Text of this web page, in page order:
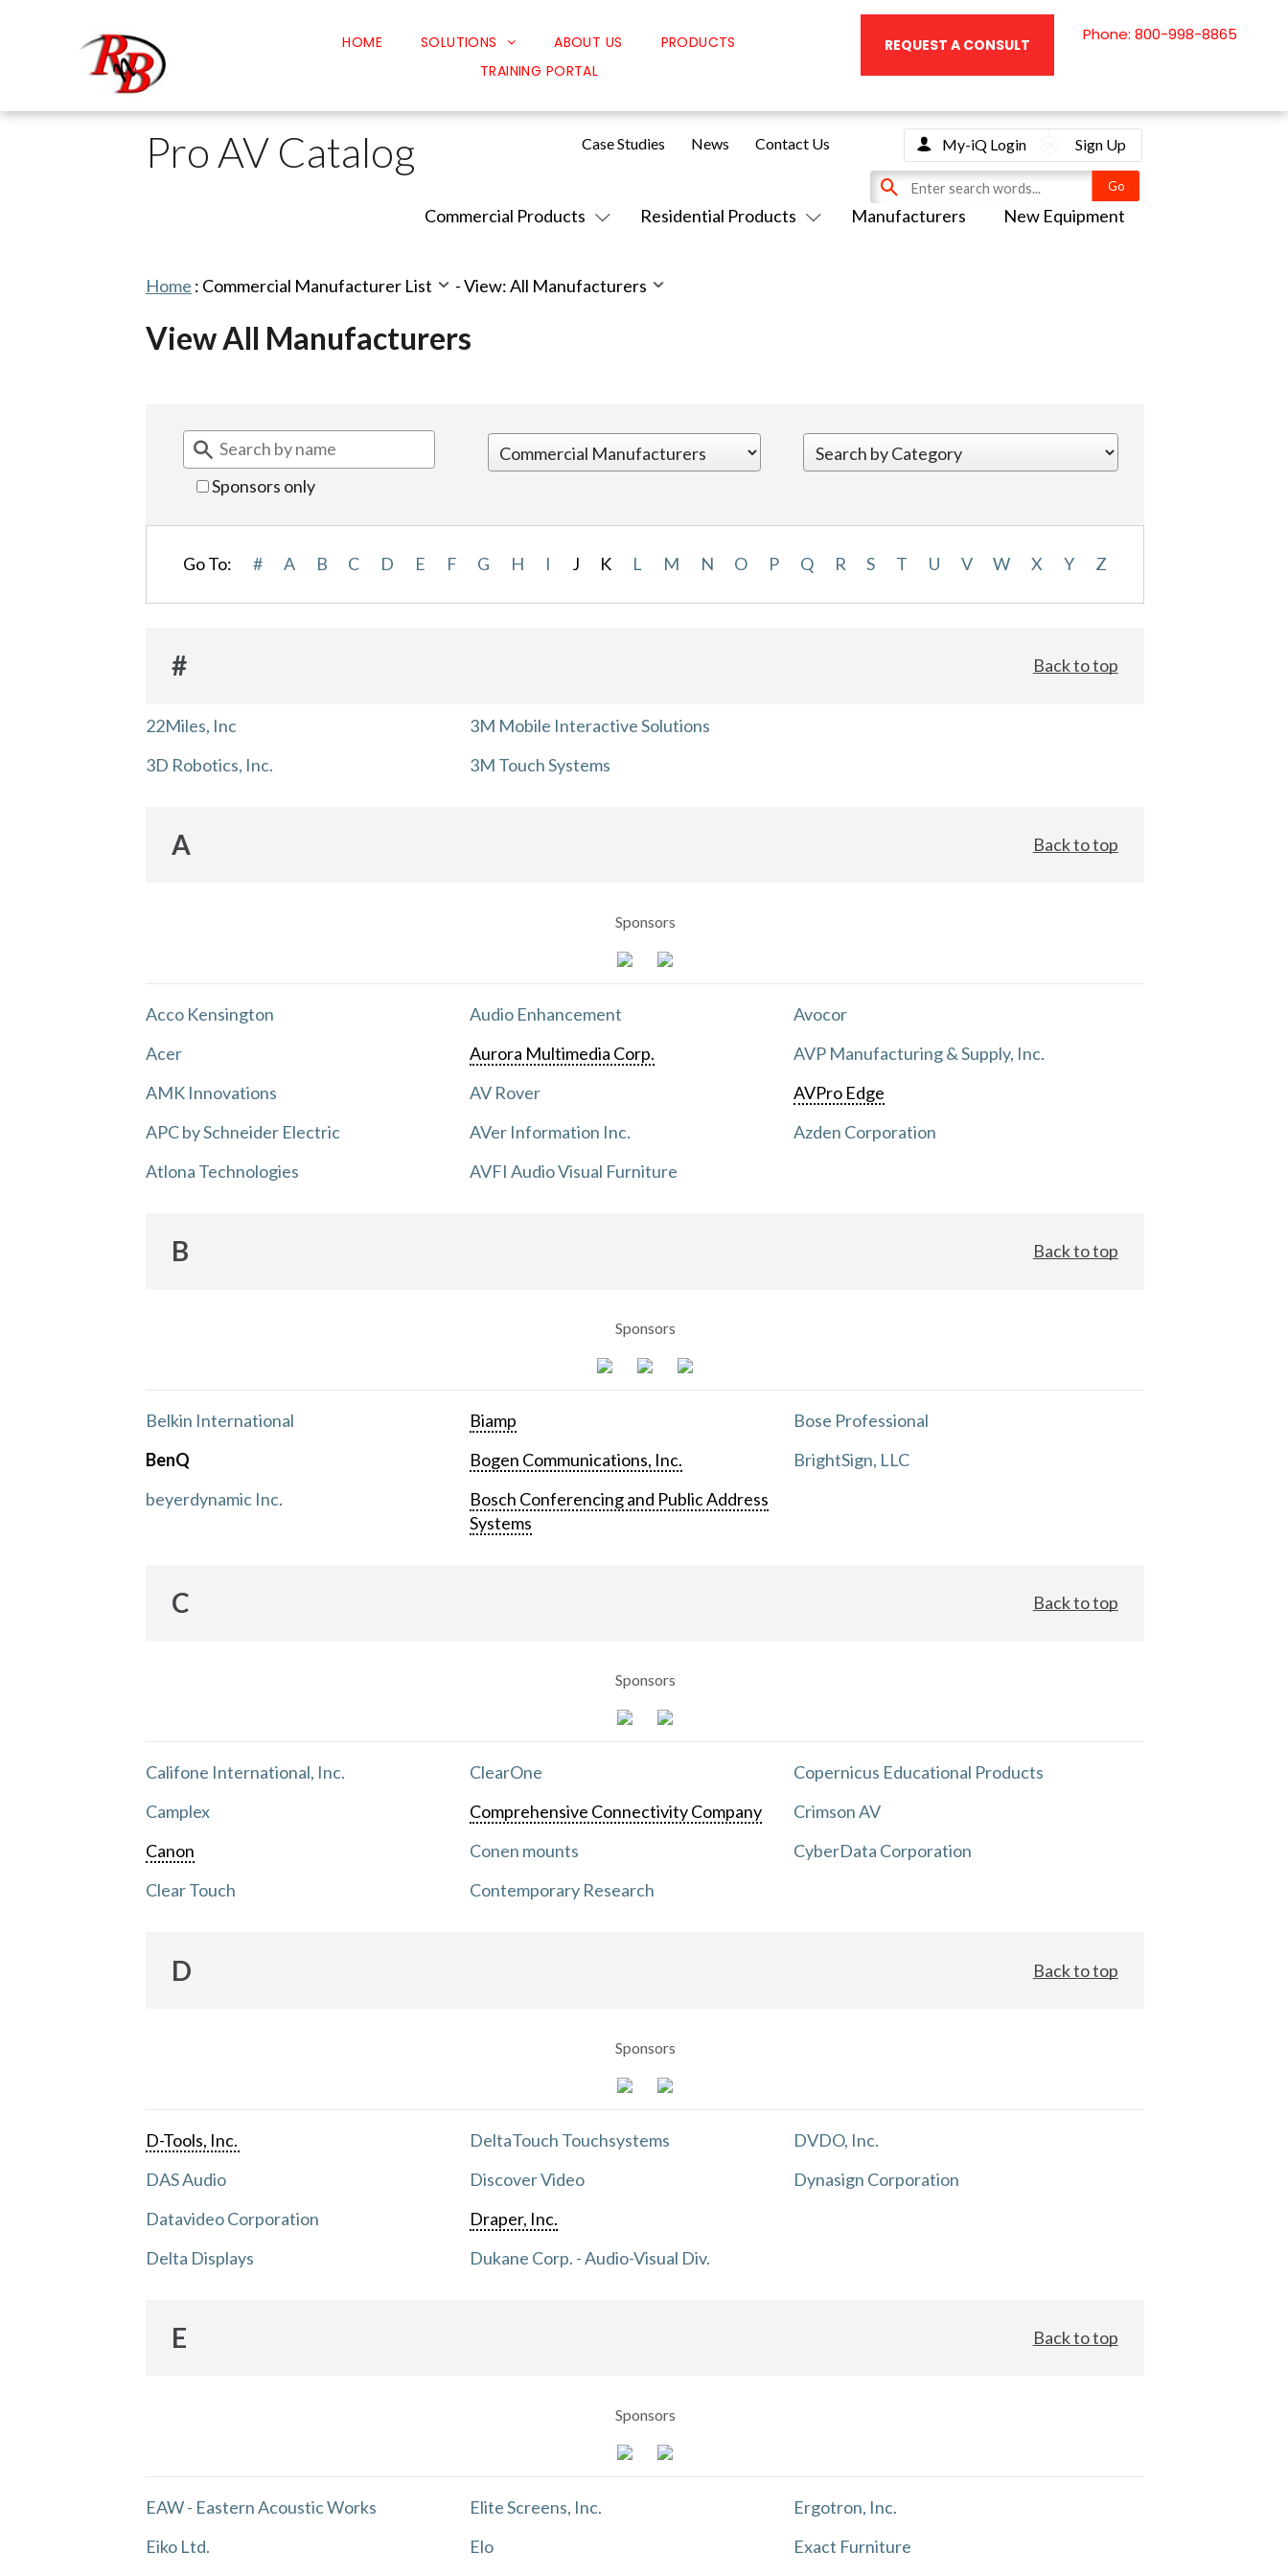
HOME SOLUTIONS
Classroom Solutions
Corporate Solutions
Safety Solutions
ABOUT US
PRODUCTS
TRAINING PORTAL
REQUEST A CONSULT
Phone: 800-998-8865
Pro AV Catalog
Commercial Products Residential Products Manufacturers New Equipment
Case Studies News Contact Us My-iQ Login Sign Up
Home : Commercial Manufacturer List -View: All Manufacturers
View All Manufacturers
Sponsors only
Go To: # A B C D E F G H I J K L M N O P Q R S T U V W X Y Z
# Back to top
22Miles, Inc
3D Robotics, Inc.
3M Mobile Interactive Solutions
3M Touch Systems
A Back to top
Sponsors
Acco Kensington
Acer
AMK Innovations
APC by Schneider Electric
Atlona Technologies
Audio Enhancement
Aurora Multimedia Corp.
AV Rover
AVer Information Inc.
AVFI Audio Visual Furniture
Avocor
AVP Manufacturing & Supply, Inc.
AVPro Edge
Azden Corporation
B Back to top
Sponsors
Belkin International
BenQ
beyerdynamic Inc.
Biamp
Bogen Communications, Inc.
Bosch Conferencing and Public Address
Systems
Bose Professional
BrightSign, LLC
C Back to top
Sponsors
Califone International, Inc.
Camplex
Canon
Clear Touch
ClearOne
Comprehensive Connectivity Company
Conen mounts
Contemporary Research
Copernicus Educational Products
Crimson AV
CyberData Corporation
D Back to top
Sponsors
D-Tools, Inc.
DAS Audio
Datavideo Corporation
Delta Displays
DeltaTouch Touchsystems
Discover Video
Draper, Inc.
Dukane Corp. - Audio-Visual Div.
DVDO, Inc.
Dynasign Corporation
E Back to top
Sponsors
EAW - Eastern Acoustic Works
Eiko Ltd.
Elite Screens, Inc.
Elo
Ergotron, Inc.
Exact Furniture